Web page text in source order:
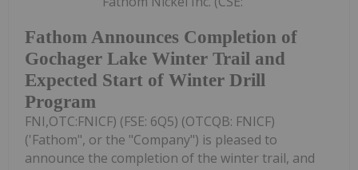
Fathom Announces Completion of
Gochager Lake Winter Trail and
Expected Start of Winter Drill
Program
FNI,OTC:FNICF) (FSE: 6Q5) (OTCQB: FNICF)
('Fathom", or the "Company") is pleased to
announce the completion of the winter trail, and